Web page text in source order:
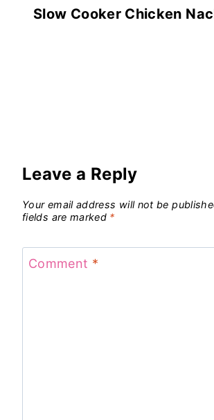
Slow Cooker Chicken
Leave a Reply
Your email address will not be
fields are marked *
Comment *